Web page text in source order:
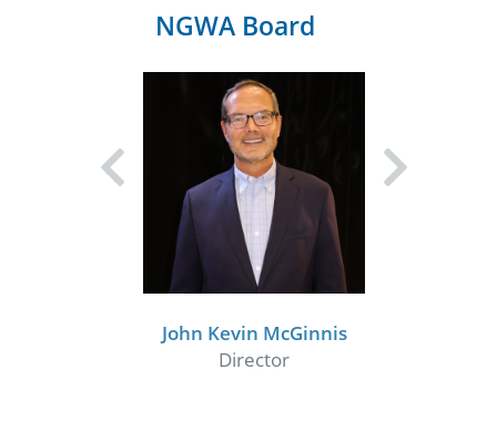
NGWA Board
John Kevin McGinnis
Director